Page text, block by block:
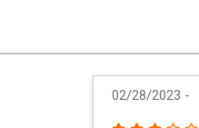
02/28/2023 -